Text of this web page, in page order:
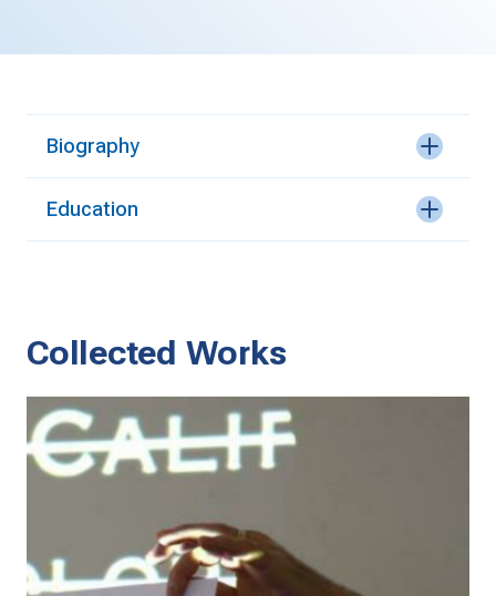
Biography
Education
Collected Works